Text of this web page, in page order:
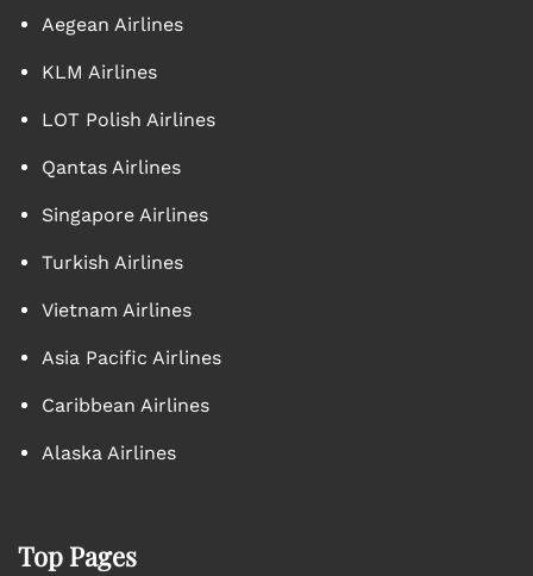
Aegean Airlines
KLM Airlines
LOT Polish Airlines
Qantas Airlines
Singapore Airlines
Turkish Airlines
Vietnam Airlines
Asia Pacific Airlines
Caribbean Airlines
Alaska Airlines
Top Pages